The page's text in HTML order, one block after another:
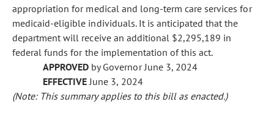
appropriation for medical and long-term care services for
medicaid-eligible individuals. It is anticipated that the
department will receive an additional $2,295,189 in
federal funds for the implementation of this act.
APPROVED by Governor June 3, 2024
EFFECTIVEJune 3, 2024
(Note: This summary applies to this bill as enacted.)